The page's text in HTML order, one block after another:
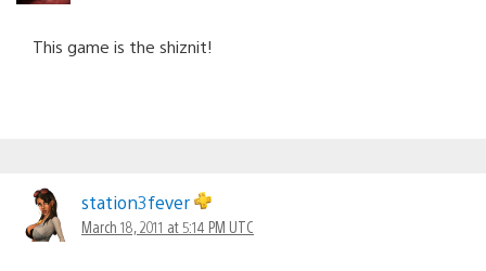
This game is the shiznit!
station3fever
March 18, 2011 at 5:14 PM UTC